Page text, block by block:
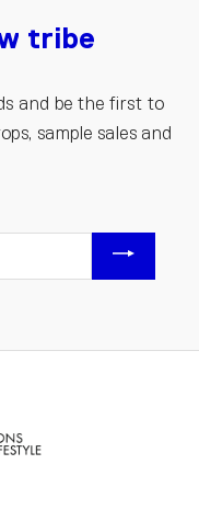
tribe
and be the first to
sample sales and